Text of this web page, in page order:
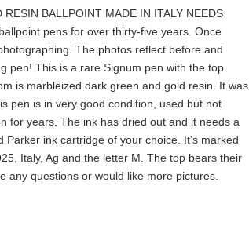
BALLPOINT MADE IN ITALY NEEDS
pens for over thirty-five years. Once
The photos reflect before and
pen! This is a rare Signum pen with the top
is marbleized dark green and gold resin. It was
pen is in very good condition, used but not
for years. The ink has dried out and it needs a
ink cartridge of your choice. It’s marked
Italy, Ag and the letter M. The top bears their
any questions or would like more pictures.